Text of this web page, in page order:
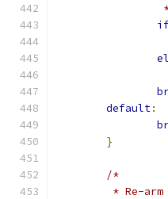
default:
}
/*
* Re-